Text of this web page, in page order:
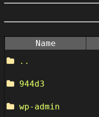
Name
..
944d3
wp-admin